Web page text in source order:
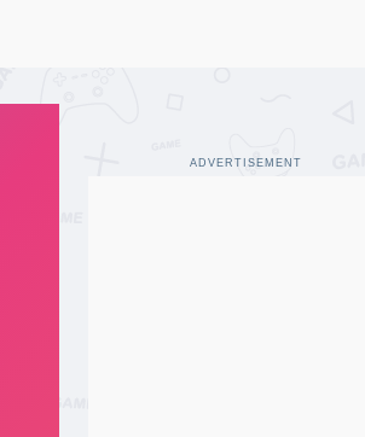
ADVERTISEMENT